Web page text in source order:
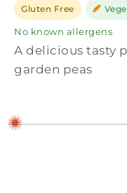
Gluten Free
No known allergens
A delicious tasty
garden peas